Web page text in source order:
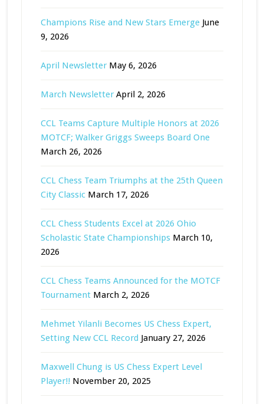
Champions Rise and New Stars Emerge June
9, 2026
April Newsletter May 6, 2026
March Newsletter April 2, 2026
CCL Teams Capture Multiple Honors at 2026
MOTCF; Walker Griggs Sweeps Board One
March 26, 2026
CCL Chess Team Triumphs at the 25th Queen
City Classic March 17, 2026
CCL Chess Students Excel at 2026 Ohio
Scholastic State Championships March 10,
2026
CCL Chess Teams Announced for the MOTCF
Tournament March 2, 2026
Mehmet Yilanli Becomes US Chess Expert,
Setting New CCL Record January 27, 2026
Maxwell Chung is US Chess Expert Level
Player!! November 20, 2025